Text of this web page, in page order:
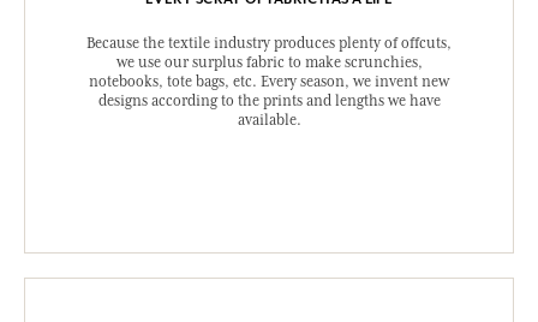
Because the textile industry produces plenty of offcuts,
we use our surplus fabric to make scrunchies,
notebooks, tote bags, etc. Every season, we invent new
designs according to the prints and lengths we have
available.